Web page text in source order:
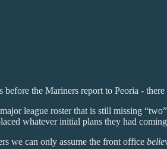
the Mariners report to Peoria -
league roster that is still missing
whatever initial plans they had
we can only assume the front office